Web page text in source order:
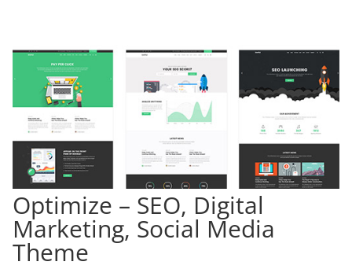
Optimize – SEO, Digital
Marketing, Social Media
Theme